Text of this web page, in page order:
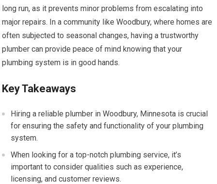
long run, as it prevents minor problems from escalating into
major repairs. In a community like Woodbury, where homes are
often subjected to seasonal changes, having a trustworthy
plumber can provide peace of mind knowing that your
plumbing system is in good hands.
Key Takeaways
Hiring a reliable plumber in Woodbury, Minnesota is crucial
for ensuring the safety and functionality of your plumbing
system.
When looking for a top-notch plumbing service, it’s
important to consider qualities such as experience,
licensing, and customer reviews.